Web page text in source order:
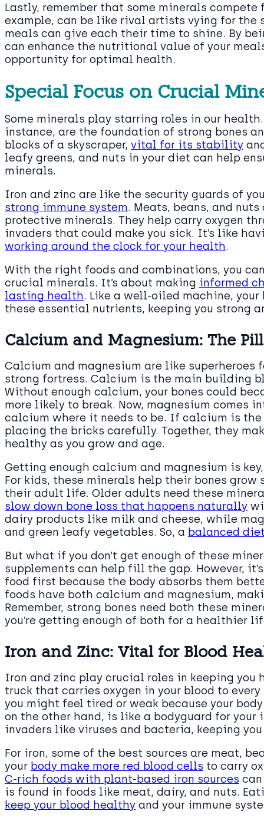
Lastly, remember that some minerals
example, can be like rival artists vying for the
meals can give each their time to shine. By
can enhance the nutritional value of your
opportunity for optimal health.
Special Focus on Crucial
Some minerals play starring roles in our
instance, are the foundation of strong bones
blocks of a skyscraper, vital for its stability
leafy greens, and nuts in your diet can help
minerals.
Iron and zinc are like the security guards of
strong immune system. Meats, beans, and
protective minerals. They help carry oxygen
invaders that could make you sick. It’s like
working around the clock for your health.
With the right foods and combinations, you
crucial minerals. It’s about making informed
lasting health. Like a well-oiled machine,
these essential nutrients, keeping you strong
Calcium and Magnesium: The
Calcium and magnesium are like superheroes
strong fortress. Calcium is the main building
Without enough calcium, your bones could
more likely to break. Now, magnesium comes
calcium where it needs to be. If calcium is
placing the bricks carefully. Together, they
healthy as you grow and age.
Getting enough calcium and magnesium is
For kids, these minerals help their bones
their adult life. Older adults need these
slow down bone loss that happens naturally
dairy products like milk and cheese, while
and green leafy vegetables. So, a balanced
But what if you don’t get enough of these
supplements can help fill the gap. However,
food first because the body absorbs them
foods have both calcium and magnesium,
Remember, strong bones need both these
you’re getting enough of both for a healthier
Iron and Zinc: Vital for Blood
Iron and zinc play crucial roles in keeping you
truck that carries oxygen in your blood to
you might feel tired or weak because your
on the other hand, is like a bodyguard for
invaders like viruses and bacteria, keeping
For iron, some of the best sources are meat,
your body make more red blood cells to carry
C-rich foods with plant-based iron sources
is found in foods like meat, dairy, and nuts.
keep your blood healthy and your immune